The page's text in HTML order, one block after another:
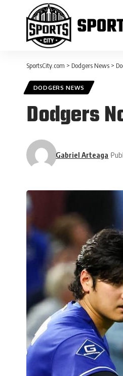
SportsCity.com > Dodgers News >
DODGERS NEWS
Dodgers
Gabriel Arteaga